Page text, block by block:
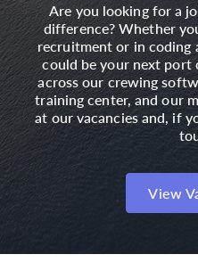
Are you looking for a
difference? Whether
recruitment or in coding
could be your next port
across our crewing
training center, and our
at our vacancies and, if
View